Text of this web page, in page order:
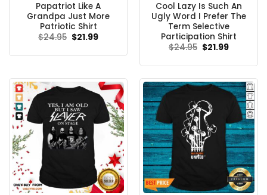
Papatriot Like A
Grandpa Just More
Patriotic Shirt
$24.95 Original
$21.99Current
Cool Lazy Is Such An
Ugly Word I Prefer The
Term Selective
Participation Shirt
$24.95 Original
$21.99Current